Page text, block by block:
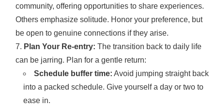
community, offering opportunities to share experiences.
Others emphasize solitude. Honor your preference, but
be open to genuine connections if they arise.
Plan Your Re-entry: The transition back to daily life
can be jarring. Plan for a gentle return:
Schedule buffer time: Avoid jumping straight back
into a packed schedule. Give yourself a day or two to
ease in.